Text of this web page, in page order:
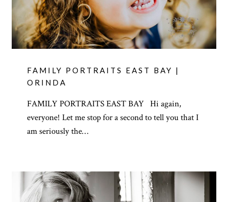
FAMILY PORTRAITS EAST BAY |
ORINDA
FAMILY PORTRAITS EAST BAY Hi again,
everyone! Let me stop for a second to tell you that I
am seriously the…